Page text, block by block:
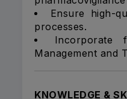
Ensure high-
processes.
Incorporate
Management and
KNOWLEDGE &